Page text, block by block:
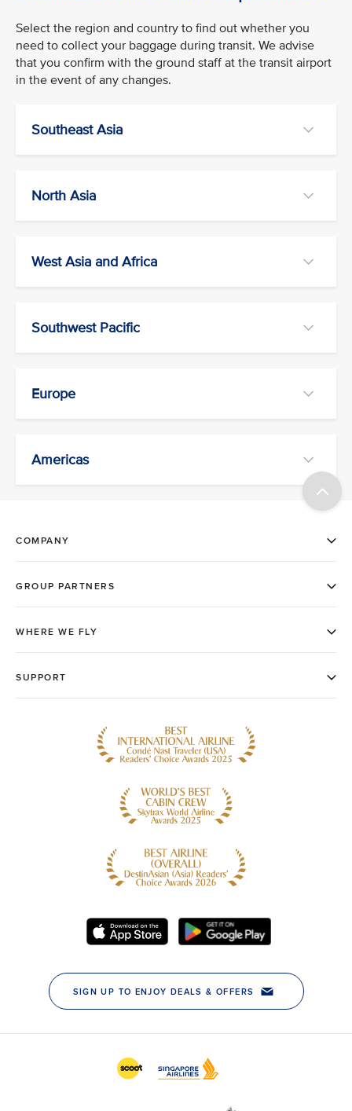
Select the region and country to find out whether you
need to collect your baggage during transit. We advise
that you confirm with the ground staff at the transit airport
in the event of any changes.
Southeast Asia
North Asia
West Asia and Africa
Southwest Pacific
Europe
Americas